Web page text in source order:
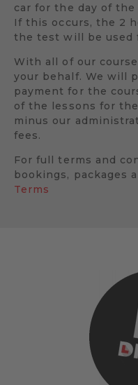
car for the day of the
If this occurs, the 2
the test will be used
With all of our
your behalf. We will
payment for the
of the lessons for
minus our
fees.
For full terms and
bookings, packages
Terms